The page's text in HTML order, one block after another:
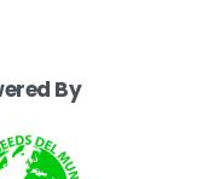
By